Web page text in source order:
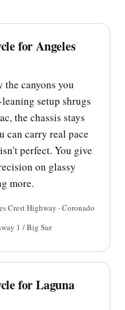
for Angeles
canyons you
setup shrugs
the chassis stays
can carry real pace
perfect. You give
on glassy
more.
Crest Highway · Coronado
1 / Big Sur
for Laguna